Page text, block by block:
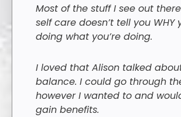
Most of the stuff I see out
self care doesn’t tell you WHY
doing what you’re doing.
I loved that Alison talked
balance. I could go through
however I wanted to and
gain benefits.